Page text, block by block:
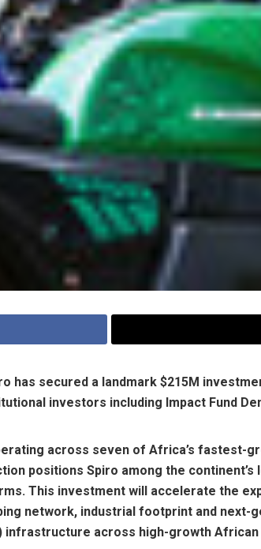
has secured a landmark $215M
investors including Impact Fund
across seven of Africa’s fastest-
positions Spiro among the continent’s
This investment will accelerate the
network, industrial footprint and next-
infrastructure across high-growth